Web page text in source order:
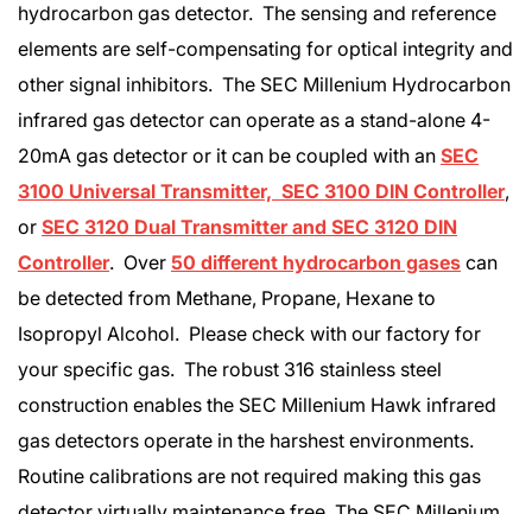
hydrocarbon gas detector. The sensing and reference
elements are self-compensating for optical integrity and
other signal inhibitors. The SEC Millenium Hydrocarbon
infrared gas detector can operate as a stand-alone 4-
20mA gas detector or it can be coupled with an SEC
3100 Universal Transmitter, SEC 3100 DIN Controller,
or SEC 3120 Dual Transmitter and SEC 3120 DIN
Controller. Over 50 different hydrocarbon gases can
be detected from Methane, Propane, Hexane to
Isopropyl Alcohol. Please check with our factory for
your specific gas. The robust 316 stainless steel
construction enables the SEC Millenium Hawk infrared
gas detectors operate in the harshest environments.
Routine calibrations are not required making this gas